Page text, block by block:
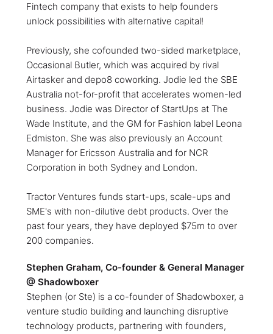
Fintech company that exists to help founders
unlock possibilities with alternative capital!
Previously, she cofounded two-sided marketplace,
Occasional Butler, which was acquired by rival
Airtasker and depo8 coworking. Jodie led the SBE
Australia not-for-profit that accelerates women-led
business. Jodie was Director of StartUps at The
Wade Institute, and the GM for Fashion label Leona
Edmiston. She was also previously an Account
Manager for Ericsson Australia and for NCR
Corporation in both Sydney and London.
Tractor Ventures funds start-ups, scale-ups and
SME's with non-dilutive debt products. Over the
past four years, they have deployed $75m to over
200 companies.
Stephen Graham, Co-founder & General Manager
@ Shadowboxer
Stephen (or Ste) is a co-founder of Shadowboxer, a
venture studio building and launching disruptive
technology products, partnering with founders,